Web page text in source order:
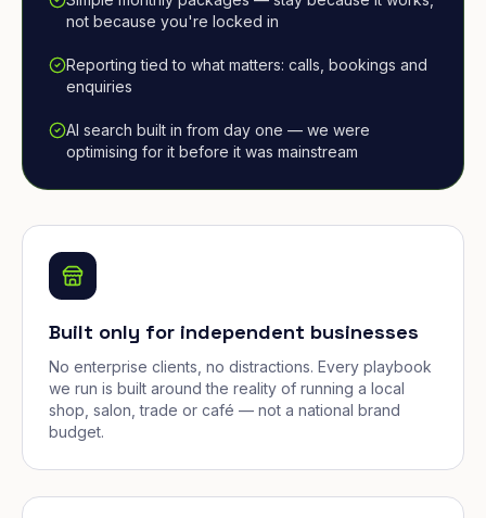
not because you're locked in
Reporting tied to what matters: calls, bookings and
enquiries
AI search built in from day one — we were
optimising for it before it was mainstream
Built only for independent businesses
No enterprise clients, no distractions. Every playbook
we run is built around the reality of running a local
shop, salon, trade or café — not a national brand
budget.